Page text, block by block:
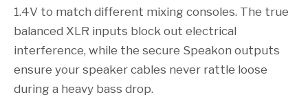
1.4V to match different mixing consoles. The true
balanced XLR inputs block out electrical
interference, while the secure Speakon outputs
ensure your speaker cables never rattle loose
during a heavy bass drop.